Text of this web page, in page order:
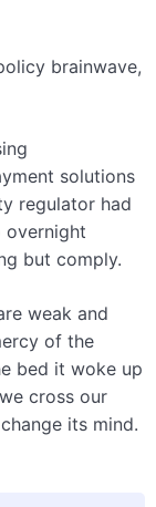
brainwave,
solutions
regulator had
overnight
but comply.
weak and
of the
bed it woke up
cross our
its mind.